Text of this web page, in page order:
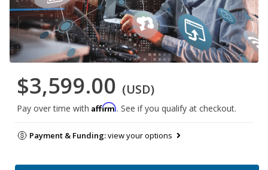
$3,599.00 (USD)
Pay over time with Affirm. See if you qualify at checkout.
Payment & Funding:view your options